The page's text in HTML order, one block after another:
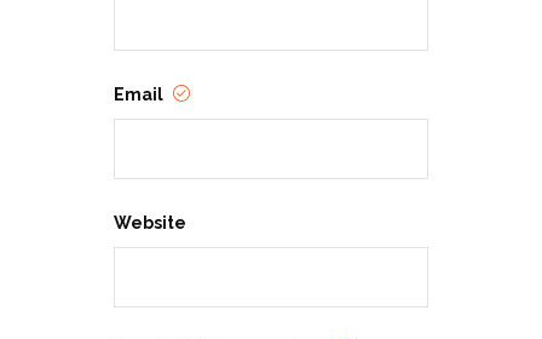
Email
Website